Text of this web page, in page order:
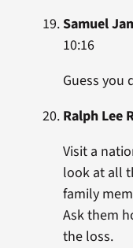
Samuel
10:16
Guess you
Ralph Lee
Visit a
look at all
family
Ask them
the loss.